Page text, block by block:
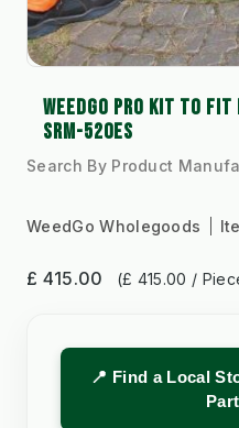
WEEDGO PRO KIT TO
SRM-520ES
Search By Product
WeedGo Wholegoods
£ 415.00 (£ 415.00 /
📍 Find a Local